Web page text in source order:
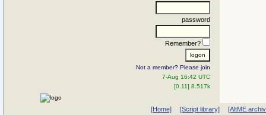
password
Remember?
Not a member? Please join
7-Aug 16:42 UTC
[0.11] 8.517k
[Home] [Script library] [AltME